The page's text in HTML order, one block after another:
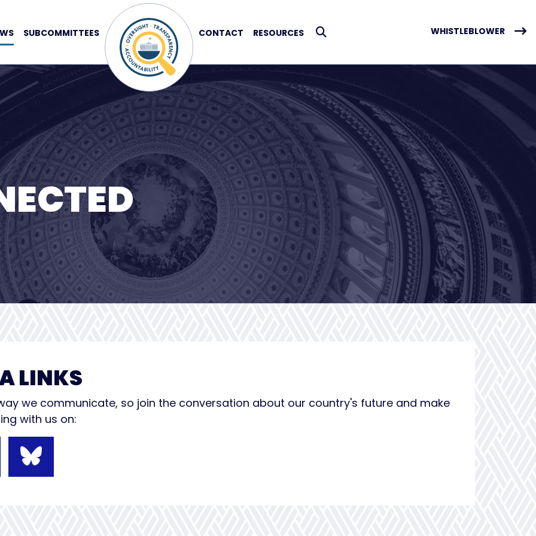
SUBCOMMITTEES CONTACT RESOURCES WHISTLEBLOWER
LINKS
we communicate, so join the conversation about our country's future and make
with us on: